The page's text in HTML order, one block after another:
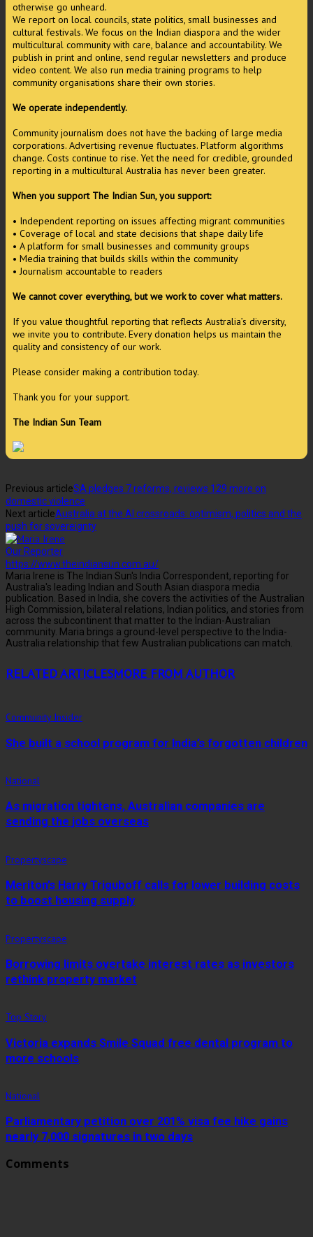
otherwise go unheard.
We report on local councils, state politics, small businesses and
cultural festivals. We focus on the Indian diaspora and the wider
multicultural community with care, balance and accountability. We
publish in print and online, send regular newsletters and produce
video content. We also run media training programs to help
community organisations share their own stories.
We operate independently.
Community journalism does not have the backing of large media
corporations. Advertising revenue fluctuates. Platform algorithms
change. Costs continue to rise. Yet the need for credible, grounded
reporting in a multicultural Australia has never been greater.
When you support The Indian Sun, you support:
• Independent reporting on issues affecting migrant communities
• Coverage of local and state decisions that shape daily life
• A platform for small businesses and community groups
• Media training that builds skills within the community
• Journalism accountable to readers
We cannot cover everything, but we work to cover what matters.
If you value thoughtful reporting that reflects Australia’s diversity,
we invite you to contribute. Every donation helps us maintain the
quality and consistency of our work.
Please consider making a contribution today.
Thank you for your support.
The Indian Sun Team
Previous articleSA pledges 7 reforms, reviews 129 more on
domestic violence
Next articleAustralia at the AI crossroads: optimism, politics and the
push for sovereignty
Our Reporter
https://www.theindiansun.com.au/
Maria Irene is The Indian Sun's India Correspondent, reporting for
Australia's leading Indian and South Asian diaspora media
publication. Based in India, she covers the activities of the Australian
High Commission, bilateral relations, Indian politics, and stories from
across the subcontinent that matter to the Indian-Australian
community. Maria brings a ground-level perspective to the India-
Australia relationship that few Australian publications can match.
RELATED ARTICLESMORE FROM AUTHOR
Community Insider
She built a school program for India’s forgotten children
National
As migration tightens, Australian companies are
sending the jobs overseas
Propertyscape
Meriton’s Harry Triguboff calls for lower building costs
to boost housing supply
Propertyscape
Borrowing limits overtake interest rates as investors
rethink property market
Top Story
Victoria expands Smile Squad free dental program to
more schools
National
Parliamentary petition over 201% visa fee hike gains
nearly 7,000 signatures in two days
Comments